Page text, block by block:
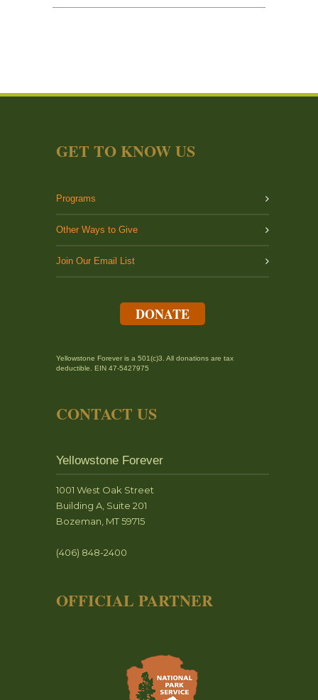
GET TO KNOW US
Programs
Other Ways to Give
Join Our Email List
DONATE
Yellowstone Forever is a 501(c)3. All donations are tax
deductible. EIN 47-5427975
CONTACT US
Yellowstone Forever
1001 West Oak Street
Building A, Suite 201
Bozeman, MT 59715
(406) 848-2400
OFFICIAL PARTNER